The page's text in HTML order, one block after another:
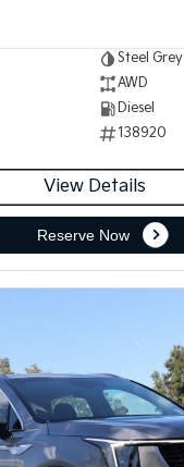
Steel Grey
AWD
Diesel
138920
View Details
Reserve Now